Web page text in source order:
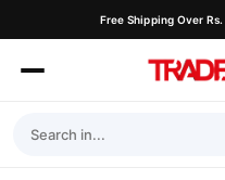
Free Shipping Over